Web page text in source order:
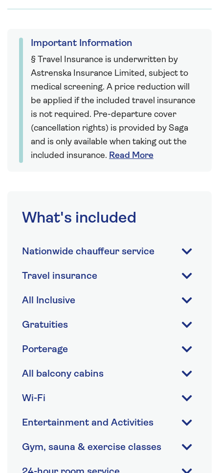
Important Information
§ Travel Insurance is underwritten by
Astrenska Insurance Limited, subject to
medical screening. A price reduction will
be applied if the included travel insurance
is not required. Pre-departure cover
(cancellation rights) is provided by Saga
and is only available when taking out the
included insurance. Read More
What's included
Nationwide chauffeur service
Travel insurance
All Inclusive
Gratuities
Porterage
All balcony cabins
Wi-Fi
Entertainment and Activities
Gym, sauna & exercise classes